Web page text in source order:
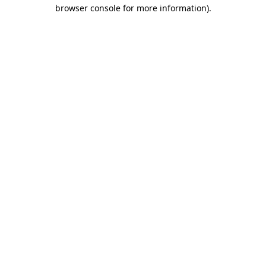
browser console for more information).